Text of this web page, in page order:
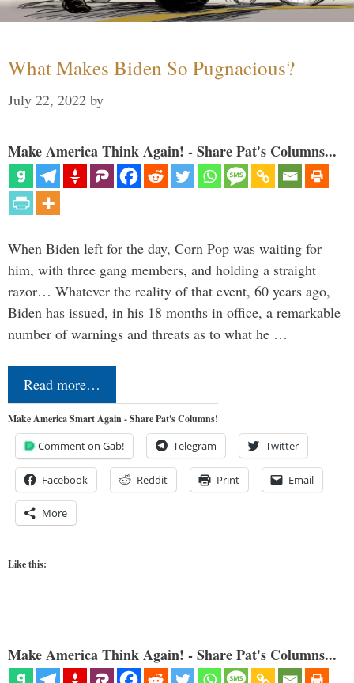
What Makes Biden So Pugnacious?
July 22, 2022 by
Make America Think Again! - Share Pat's Columns...
When Biden left for the day, Corn Pop was waiting for
him, with three gang members, and holding a straight
razor… Whatever the reality of that event, 60 years ago,
Biden has issued, in his 18 months in office, a remarkable
number of warnings and threats as to what he …
Read more…
Make America Smart Again - Share Pat's Columns!
Comment on Gab! Telegram Twitter
Facebook Reddit Print Email
More
Like this:
Make America Think Again! - Share Pat's Columns...